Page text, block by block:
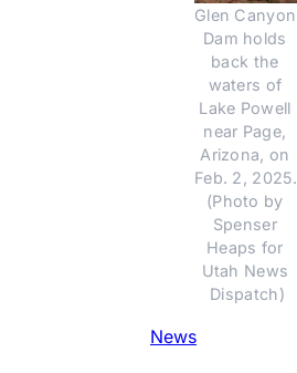
Glen Canyon
Dam holds
back the
waters of
Lake Powell
near Page,
Arizona, on
Feb. 2, 2025.
(Photo by
Spenser
Heaps for
Utah News
Dispatch)
News